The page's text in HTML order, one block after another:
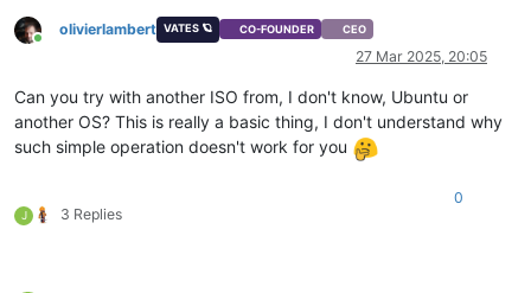
Online
olivierlambert VATES 🪐 CO-FOUNDER CEO
27 Mar 2025, 20:05
Can you try with another ISO from, I don't know, Ubuntu or
another OS? This is really a basic thing, I don't understand why
such simple operation doesn't work for you
J 3 Replies
0